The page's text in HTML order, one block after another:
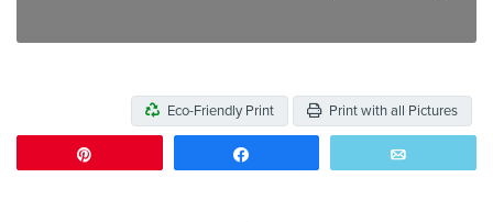
Eco-Friendly Print Print with all Pictures